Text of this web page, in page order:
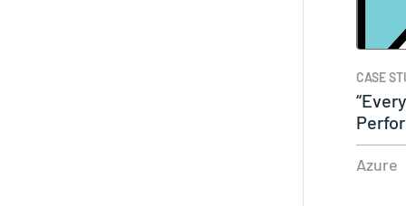
CASE
easy…
Azure